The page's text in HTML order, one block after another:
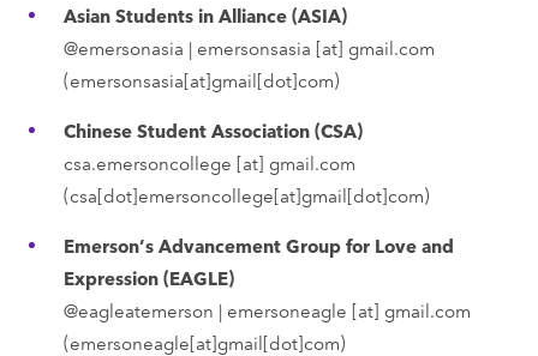
Asian Students in Alliance (ASIA)
@emersonasia | emersonsasia [at] gmail.com
(emersonsasia[at]gmail[dot]com)
Chinese Student Association (CSA)
csa.emersoncollege [at] gmail.com
(csa[dot]emersoncollege[at]gmail[dot]com)
Emerson’s Advancement Group for Love and
Expression (EAGLE)
@eagleatemerson | emersoneagle [at] gmail.com
(emersoneagle[at]gmail[dot]com)